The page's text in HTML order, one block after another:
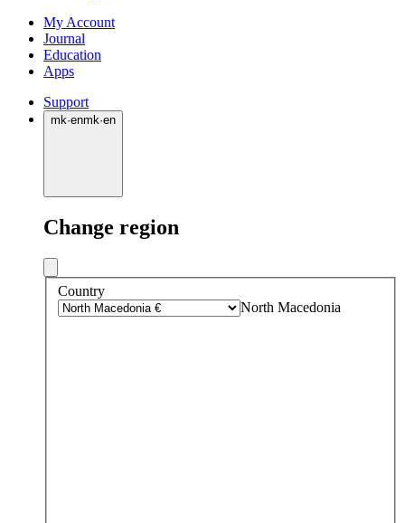
My Account
Journal
Education
Apps
Support
mk·enmk·en
Change region
Country
North Macedonia